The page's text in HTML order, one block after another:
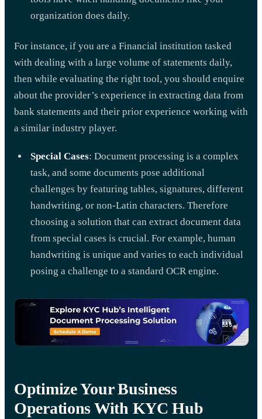
organization does daily.
For instance, if you are a Financial institution tasked
with dealing with a large volume of statements daily,
then while evaluating the right tool, you should enquire
about the provider’s experience in extracting data from
bank statements and their prior experience working with
a similar industry player.
Special Cases: Document processing is a complex
task, and some documents pose additional
challenges by featuring tables, signatures, different
handwriting, or non-Latin characters. Therefore
choosing a solution that can extract document data
from special cases is crucial. For example, human
handwriting is unique and varies to each individual
posing a challenge to a standard OCR engine.
Optimize Your Business
Operations With KYC Hub